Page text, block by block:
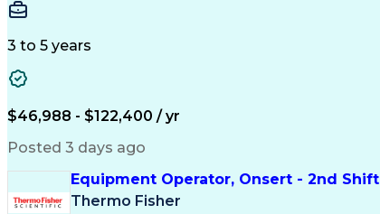
3 to 5 years
$46,988 - $122,400 / yr
Posted 3 days ago
Equipment Operator, Onsert - 2nd Shift
Thermo Fisher